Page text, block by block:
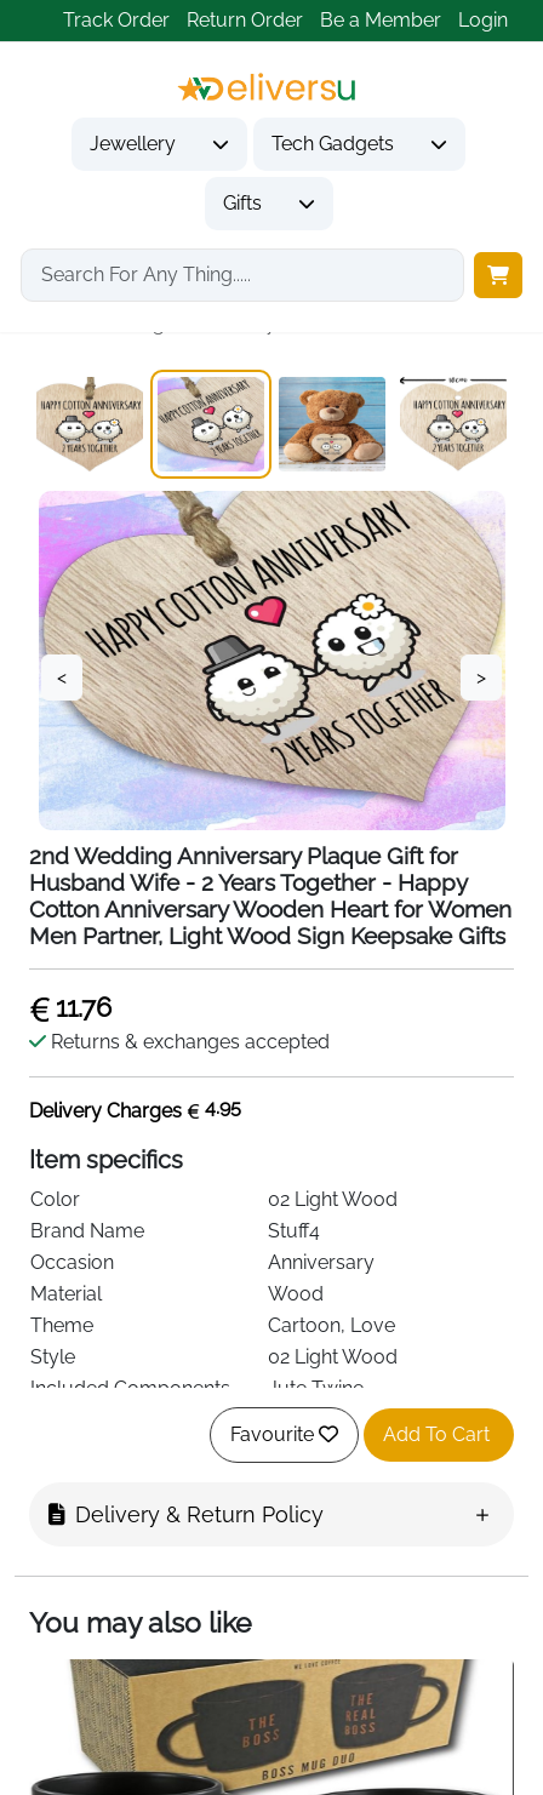
Track Order Return Order Be a Member Login
Jewellery Tech Gadgets
Gifts
Home
Anniversary Gifts
< >
2nd Wedding Anniversary Plaque Gift for
Husband Wife - 2 Years Together - Happy
Cotton Anniversary Wooden Heart for Women
Men Partner, Light Wood Sign Keepsake Gifts
11.76
Returns & exchanges accepted
Delivery Charges 4.95
Item specifics
Color
02 Light Wood
Brand Name
Stuff4
Occasion
Anniversary
Material
Wood
Theme
Cartoon, Love
Style
02 Light Wood
Included Components
Jute Twine
11 x 11 x 0.1 centimetres
See less
About this item
HANDMADE WOODEN ANNIVERSARY GIFTS: This
exceptional quality heart shaped wooden plaque
shows the design: 'Happy Cotton Anniversary. 2
Year Together'. If you are looking for the perfect I
love you gift then then this hanging wooden
decoration is bound to make them smile. This
Favourite Add To Cart
Delivery & Return Policy
You may also like